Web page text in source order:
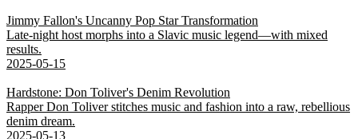
Jimmy Fallon's Uncanny Pop Star Transformation
Late-night host morphs into a Slavic music legend—with mixed
results.
2025-05-15
Hardstone: Don Toliver's Denim Revolution
Rapper Don Toliver stitches music and fashion into a raw, rebellious
denim dream.
2025-05-13